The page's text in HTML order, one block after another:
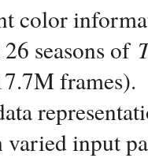
color
seasons of
input